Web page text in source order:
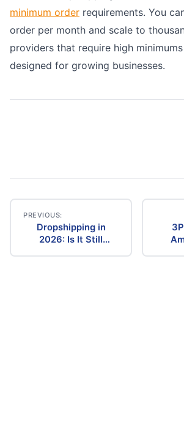
minimum order requirements. You
order per month and scale to
providers that require high
designed for growing businesses.
Post
navigation
PREVIOUS:
Dropshipping in
2026: Is It Still